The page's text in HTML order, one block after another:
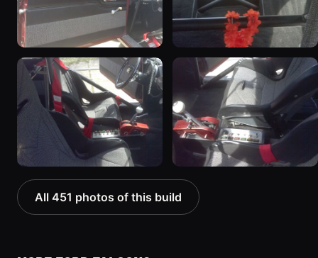
All 451 photos of this build